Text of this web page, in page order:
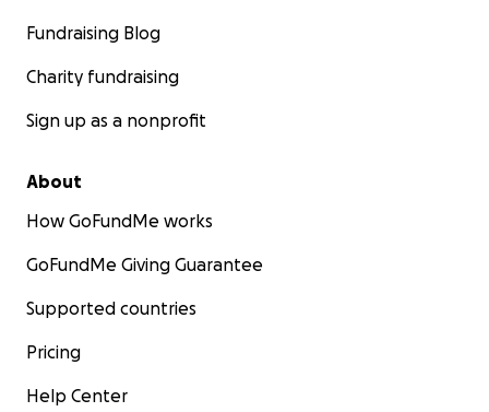
Fundraising Blog
Charity fundraising
Sign up as a nonprofit
About
How GoFundMe works
GoFundMe Giving Guarantee
Supported countries
Pricing
Help Center